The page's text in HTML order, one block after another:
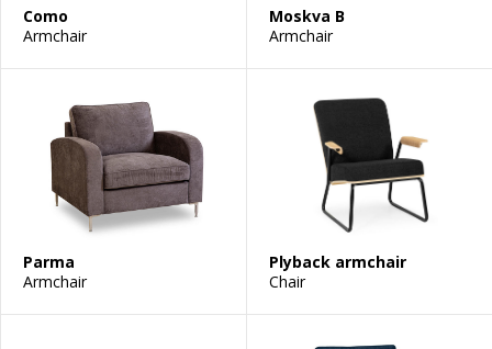
Como
Armchair
Moskva B
Armchair
Parma
Armchair
Plyback armchair
Chair